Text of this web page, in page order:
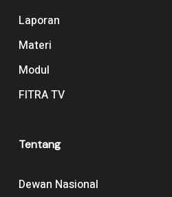
Laporan
Materi
Modul
FITRA TV
Tentang
Dewan Nasional